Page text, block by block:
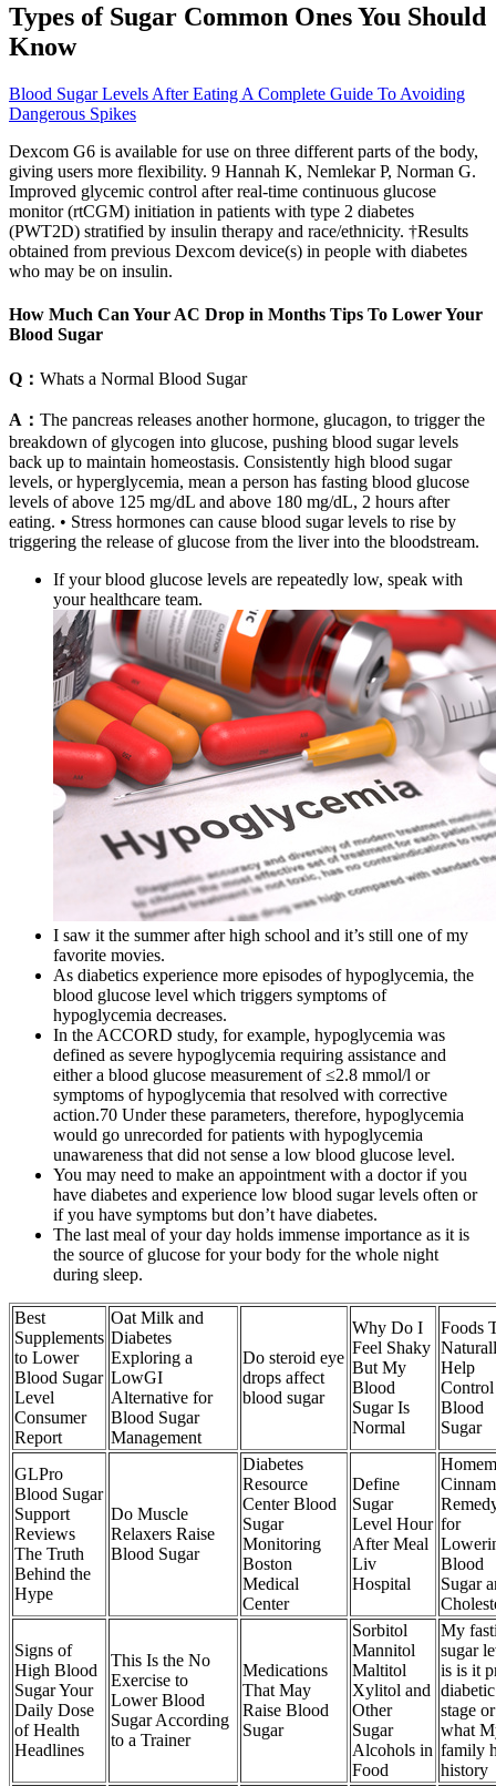
Types of Sugar Common Ones You Should
Know
Blood Sugar Levels After Eating A Complete Guide To Avoiding
Dangerous Spikes
Dexcom G6 is available for use on three different parts of the body,
giving users more flexibility. 9 Hannah K, Nemlekar P, Norman G.
Improved glycemic control after real-time continuous glucose
monitor (rtCGM) initiation in patients with type 2 diabetes
(PWT2D) stratified by insulin therapy and race/ethnicity. †Results
obtained from previous Dexcom device(s) in people with diabetes
who may be on insulin.
How Much Can Your AC Drop in Months Tips To Lower Your
Blood Sugar
Q： Whats a Normal Blood Sugar
A： The pancreas releases another hormone, glucagon, to trigger the
breakdown of glycogen into glucose, pushing blood sugar levels
back up to maintain homeostasis. Consistently high blood sugar
levels, or hyperglycemia, mean a person has fasting blood glucose
levels of above 125 mg/dL and above 180 mg/dL, 2 hours after
eating. • Stress hormones can cause blood sugar levels to rise by
triggering the release of glucose from the liver into the bloodstream.
If your blood glucose levels are repeatedly low, speak with
your healthcare team.
I saw it the summer after high school and it’s still one of my
favorite movies.
As diabetics experience more episodes of hypoglycemia, the
blood glucose level which triggers symptoms of
hypoglycemia decreases.
In the ACCORD study, for example, hypoglycemia was
defined as severe hypoglycemia requiring assistance and
either a blood glucose measurement of ≤2.8 mmol/l or
symptoms of hypoglycemia that resolved with corrective
action.70 Under these parameters, therefore, hypoglycemia
would go unrecorded for patients with hypoglycemia
unawareness that did not sense a low blood glucose level.
You may need to make an appointment with a doctor if you
have diabetes and experience low blood sugar levels often or
if you have symptoms but don’t have diabetes.
The last meal of your day holds immense importance as it is
the source of glucose for your body for the whole night
during sleep.
Best
Supplements
to Lower
Blood Sugar
Level
Consumer
Report
Oat Milk and
Diabetes
Exploring a
LowGI
Alternative for
Blood Sugar
Management
Do steroid eye
drops affect
blood sugar
Why Do I
Feel Shaky
But My
Blood
Sugar Is
Normal
Foods
Help
Control
Blood
Sugar
GLPro
Blood Sugar
Support
Reviews
The Truth
Behind the
Hype
Do Muscle
Relaxers Raise
Blood Sugar
Diabetes
Resource
Center Blood
Sugar
Monitoring
Boston
Medical
Center
Define
Sugar
Level Hour
After Meal
Liv
Hospital
for
Blood
Sugar
Signs of
High Blood
Sugar Your
Daily Dose
of Health
Headlines
This Is the No
Exercise to
Lower Blood
Sugar According
to a Trainer
Medications
That May
Raise Blood
Sugar
Sorbitol
Mannitol
Maltitol
Xylitol and
Other
Sugar
Alcohols in
Food
My
sugar
is is it
diabetic
stage or
what
family
history